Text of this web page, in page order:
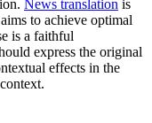
News translation is
to achieve optimal
is a faithful
express the original
effects in the